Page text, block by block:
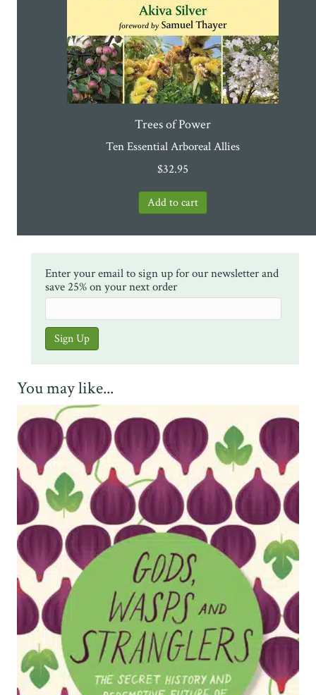
Trees of Power
Ten Essential Arboreal Allies
$32.95
Enter your email to sign up for our newsletter and
save 25% on your next order
You may like...